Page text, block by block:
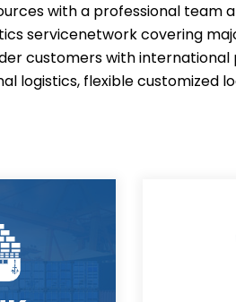
with a professional team
servicenetwork covering
customers with international
logistics, flexible customized